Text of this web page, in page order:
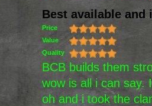
Best available and
Price
Value
Quality
BCB builds them
wow is all i can say.
oh and i took the